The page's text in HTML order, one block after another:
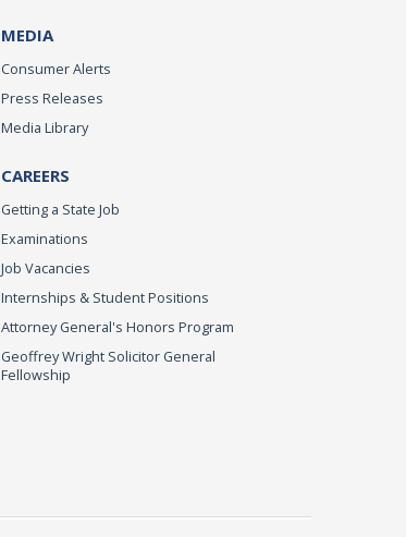
MEDIA
Consumer Alerts
Press Releases
Media Library
CAREERS
Getting a State Job
Examinations
Job Vacancies
Internships & Student Positions
Attorney General's Honors Program
Geoffrey Wright Solicitor General
Fellowship